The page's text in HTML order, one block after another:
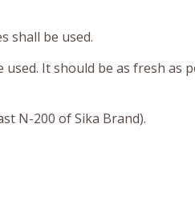
shall be used.
used. It should be as fresh as
N-200 of Sika Brand).